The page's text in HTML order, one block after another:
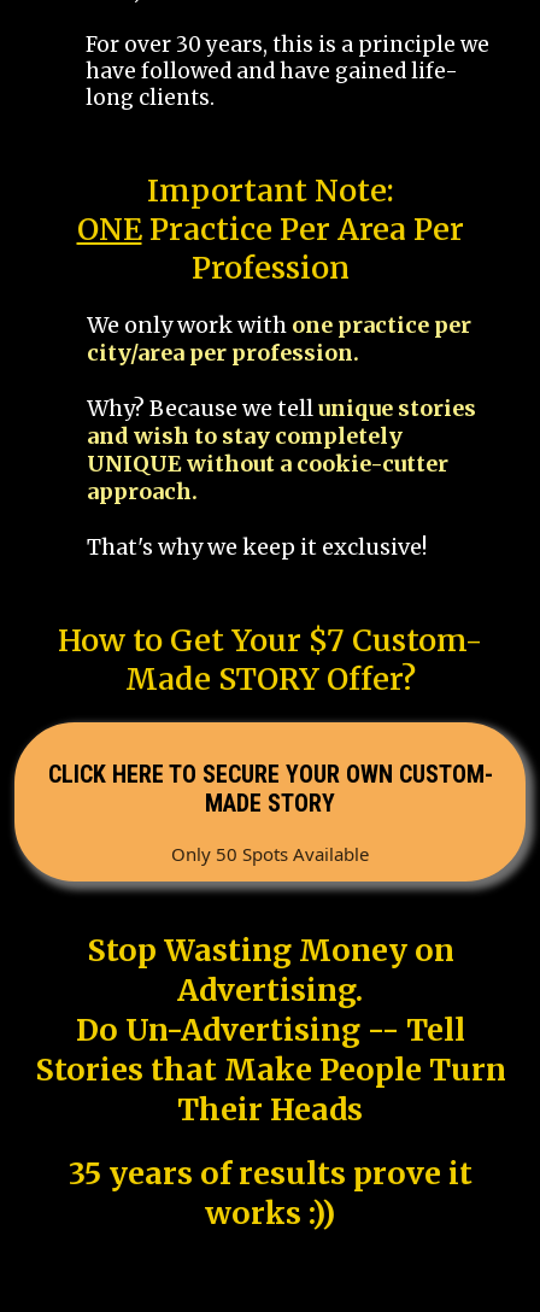
For over 30 years, this is a principle we
have followed and have gained life-
long clients.
Important Note:
ONEPractice Per Area Per
Profession
We only work with one practice per
city/area per profession.
Why? Because we tellunique stories
and wish to stay completely
UNIQUE without a cookie-cutter
approach.
That's why we keep it exclusive!
How to Get Your $7 Custom-
Made STORY Offer?
CLICK HERE TO SECURE YOUR OWN CUSTOM-
MADE STORY
Only 50 Spots Available
Stop Wasting Money on
Advertising.
Do Un-Advertising -- Tell
Stories that Make People Turn
Their Heads
35 years of results prove it
works :))